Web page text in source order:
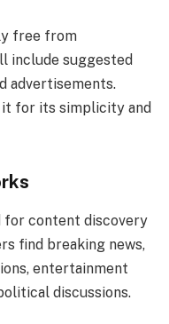
free from
include suggested
advertisements.
for its simplicity and
for content discovery
find breaking news,
entertainment
discussions.